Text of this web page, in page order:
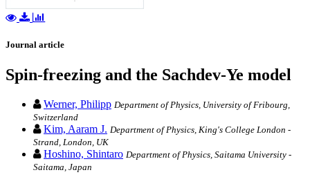
Journal article
Spin-freezing and the Sachdev-Ye model
Werner, Philipp Department of Physics, University of Fribourg,
Switzerland
Kim, Aaram J. Department of Physics, King's College London -
Strand, London, UK
Hoshino, Shintaro Department of Physics, Saitama University -
Saitama, Japan